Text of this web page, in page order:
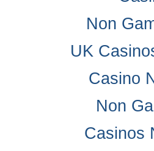
Non
UK
Casino
Non
Casinos